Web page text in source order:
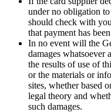
under no obligation
should check with
that payment has
In no event will the
damages whatsoever
the results of use of
or the materials or
sites, whether based
legal theory and
such damages.